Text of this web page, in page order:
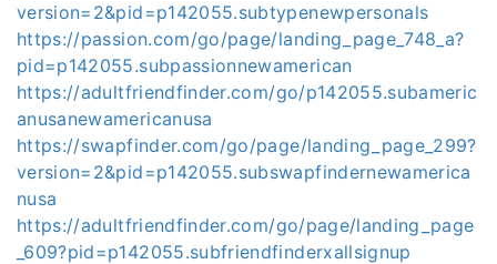
version=2&pid=p142055.subtypenewpersonals
https://passion.com/go/page/landing_page_748_a?
pid=p142055.subpassionnewamerican
https://adultfriendfinder.com/go/p142055.subameric
anusanewamericanusa
https://swapfinder.com/go/page/landing_page_299?
version=2&pid=p142055.subswapfindernewamerica
nusa
https://adultfriendfinder.com/go/page/landing_page
_609?pid=p142055.subfriendfinderxallsignup